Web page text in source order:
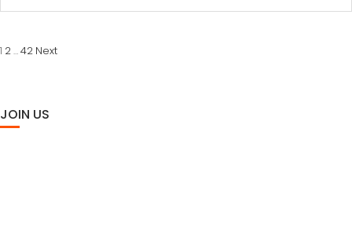
POSTS
1 2…42 Next
JOIN US